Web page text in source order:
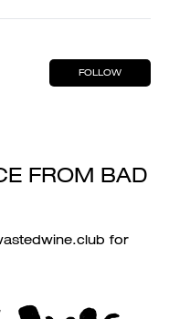
FOLLOW
FROM BAD
for